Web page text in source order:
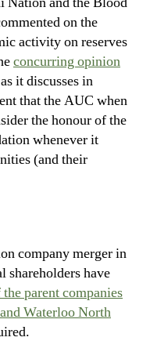
on the
activity on reserves
concurring opinion
it discusses in
that the AUC when
the honour of the
whenever it
(and their
company merger in
shareholders have
parent companies
Waterloo North